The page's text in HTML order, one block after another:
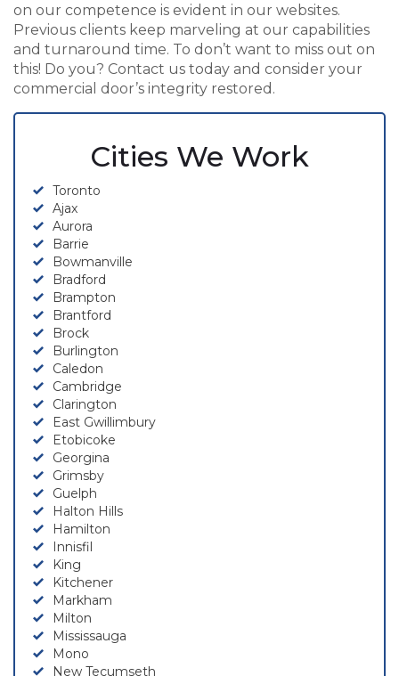
on our competence is evident in our websites.
Previous clients keep marveling at our capabilities
and turnaround time. To don’t want to miss out on
this! Do you? Contact us today and consider your
commercial door’s integrity restored.
Cities We Work
Toronto
Ajax
Aurora
Barrie
Bowmanville
Bradford
Brampton
Brantford
Brock
Burlington
Caledon
Cambridge
Clarington
East Gwillimbury
Etobicoke
Georgina
Grimsby
Guelph
Halton Hills
Hamilton
Innisfil
King
Kitchener
Markham
Milton
Mississauga
Mono
New Tecumseth